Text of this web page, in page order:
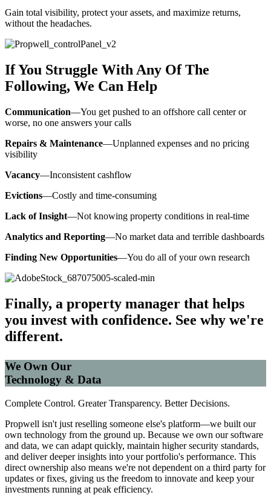
Gain total visibility, protect your assets, and maximize returns,
without the headaches.
If You Struggle With Any Of The
Following, We Can Help
Communication—You get pushed to an offshore call center or
worse, no one answers your calls
Repairs & Maintenance—Unplanned expenses and no pricing
visibility
Vacancy—Inconsistent cashflow
Evictions—Costly and time-consuming
Lack of Insight—Not knowing property conditions in real-time
Analytics and Reporting—No market data and terrible dashboards
Finding New Opportunities—You do all of your own research
Finally, a property manager that helps
you invest with confidence. See why we're
different.
We Own Our
Technology & Data
Complete Control. Greater Transparency. Better Decisions.
Propwell isn't just reselling someone else's platform—we built our
own technology from the ground up. Because we own our software
and data, we can adapt quickly, maintain higher security standards,
and deliver deeper insights into your portfolio's performance. This
direct ownership also means we're not dependent on a third party for
updates or fixes, giving us the freedom to innovate and keep your
investments running at peak efficiency.